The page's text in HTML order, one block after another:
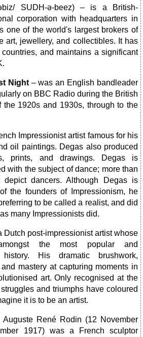
SUDH-ə-beez) – is a British-
corporation with headquarters in
one of the world's largest brokers of
art, jewellery, and collectibles. It has
and maintains a significant
Night– was an English bandleader
on BBC Radio during the British
the 1920s and 1930s, through to the
Impressionist artist famous for his
oil paintings. Degas also produced
prints, and drawings. Degas is
with the subject of dance; more than
dancers. Although Degas is
the founders of Impressionism, he
to be called a realist, and did
many Impressionists did.
Dutch post-impressionist artist whose
the most popular and
His dramatic brushwork,
mastery at capturing moments in
art. Only recognised at the
and triumphs have coloured
it is to be an artist.
Auguste René Rodin (12 November
1917) was a French sculptor